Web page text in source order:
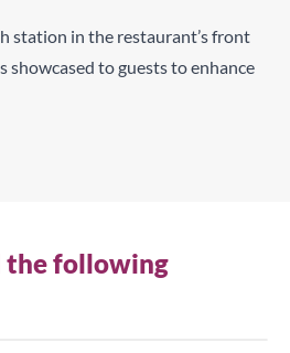
station in the restaurant’s front
showcased to guests to enhance
the following